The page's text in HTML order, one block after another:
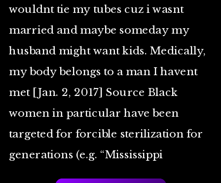
wouldnt tie my tubes cuz i wasnt
married and maybe someday my
husband might want kids. Medically,
my body belongs to a man I havent
met [Jan. 2, 2017] Source Black
women in particular have been
targeted for forcible sterilization for
generations (e.g. “Mississippi
appendectomy”) but not allowed to